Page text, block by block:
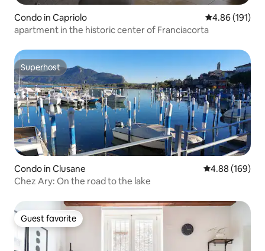
Condo in Capriolo 4.86 out of 5
4.86 (191)
apartment in the historic center of Franciacorta
Superhost
Superhost
Condo in Clusane 4.88 out of 5
4.88 (169)
Chez Ary: On the road to the lake
Guest favorite
Guest favorite